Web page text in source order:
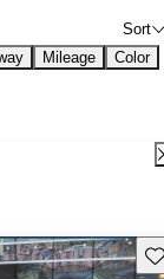
Sort
Mileage Color